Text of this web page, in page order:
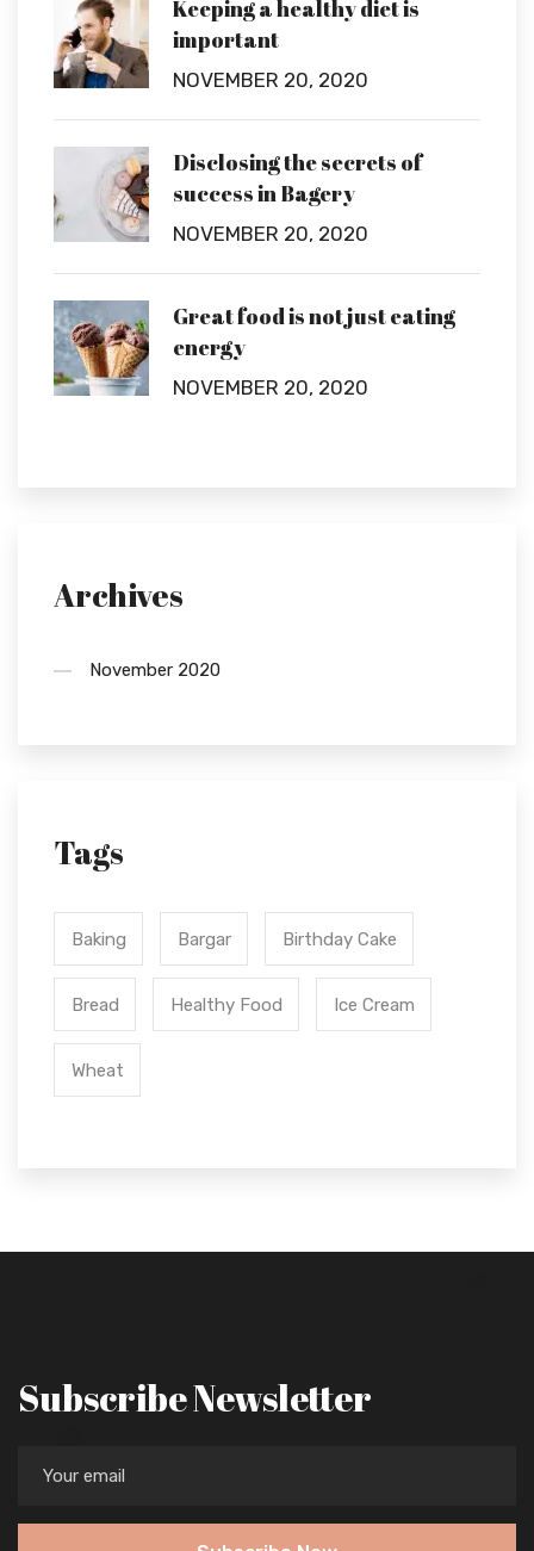
Keeping a healthy diet is
important
NOVEMBER 20, 2020
Disclosing the secrets of
success in Bagery
NOVEMBER 20, 2020
Great food is not just eating
energy
NOVEMBER 20, 2020
Archives
November 2020
Tags
Baking Bargar Birthday Cake
Bread Healthy Food Ice Cream
Wheat
Subscribe Newsletter